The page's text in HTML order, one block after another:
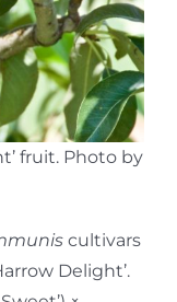
fruit. Photo by
cultivars
Delight’.